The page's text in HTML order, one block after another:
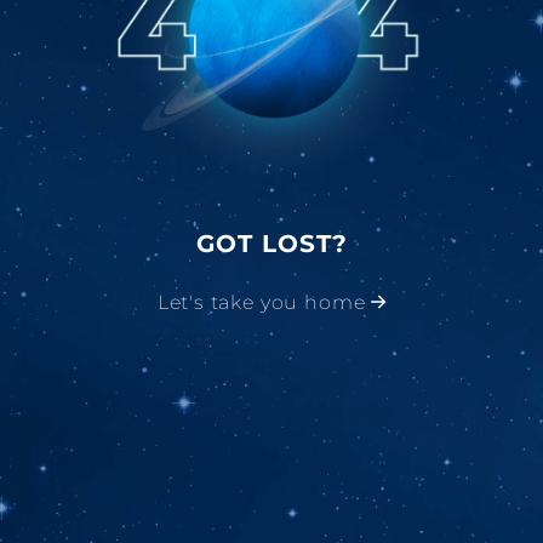
GOT LOST?
Let's take you home